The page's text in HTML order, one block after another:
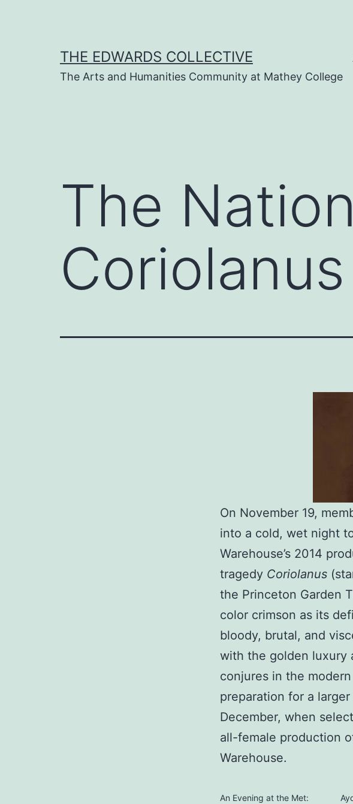
THE EDWARDS COLLECTIVE
The Arts and Humanities Community at Mathey College
The
Coriolanus
On November 19,
into a cold, wet night
Warehouse’s 2014
tragedy Coriolanus
the Princeton Garden
color crimson as its
bloody, brutal, and
with the golden luxury
conjures in the
preparation for a
December, when
all-female production
Warehouse.
An Evening at the Met: